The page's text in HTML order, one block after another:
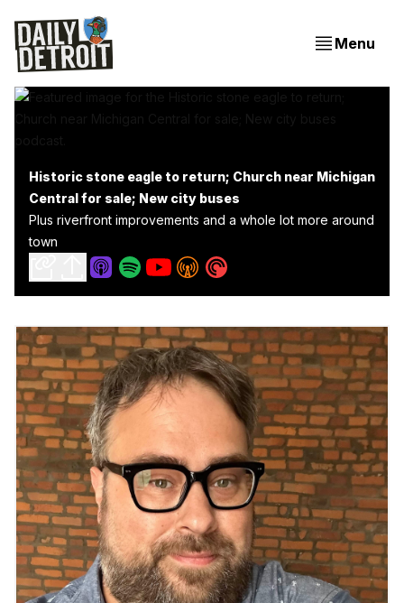
Menu
Historic stone eagle to return; Church near Michigan
Central for sale; New city buses
Plus riverfront improvements and a whole lot more around
town